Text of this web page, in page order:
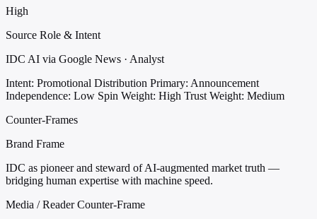
High
Source Role & Intent
IDC AI via Google News · Analyst
Intent: Promotional Distribution Primary: Announcement
Independence: Low Spin Weight: High Trust Weight: Medium
Counter-Frames
Brand Frame
IDC as pioneer and steward of AI-augmented market truth —
bridging human expertise with machine speed.
Media / Reader Counter-Frame